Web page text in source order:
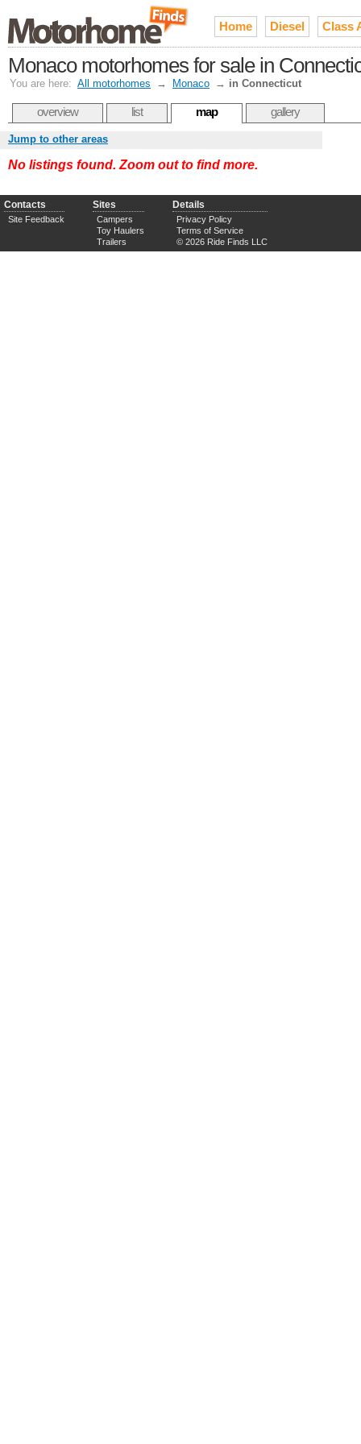
Home Diesel Class
Monaco motorhomes for sale in
You are here: All motorhomes → Monaco → in Connecticut
overview list map gallery
Jump to other areas
No listings found. Zoom out to find more.
Contacts
Site Feedback
Sites
Campers
Toy Haulers
Trailers
Details
Privacy Policy
Terms of Service
© 2026 Ride Finds LLC